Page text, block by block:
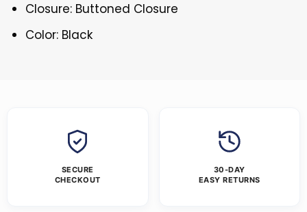
Closure: Buttoned Closure
Color: Black
SECURE
CHECKOUT
30-DAY
EASY RETURNS